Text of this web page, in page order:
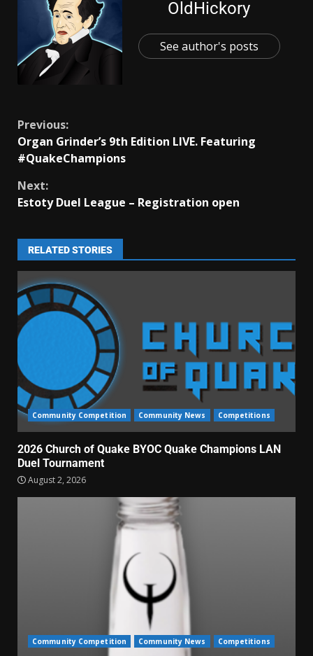
OldHickory
See author's posts
Previous:
Organ Grinder’s 9th Edition LIVE. Featuring
#QuakeChampions
Next:
Estoty Duel League – Registration open
RELATED STORIES
Community Competition Community News Competitions
2026 Church of Quake BYOC Quake Champions LAN
Duel Tournament
August 2, 2026
Community Competition Community News Competitions